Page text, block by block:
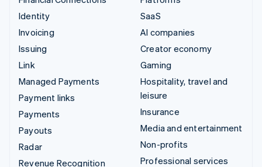
Identity
Invoicing
Issuing
Link
Managed Payments
Payment links
Payments
Payouts
Radar
Revenue Recognition
SaaS
AI companies
Creator economy
Gaming
Hospitality, travel and
leisure
Insurance
Media and entertainment
Non-profits
Professional services